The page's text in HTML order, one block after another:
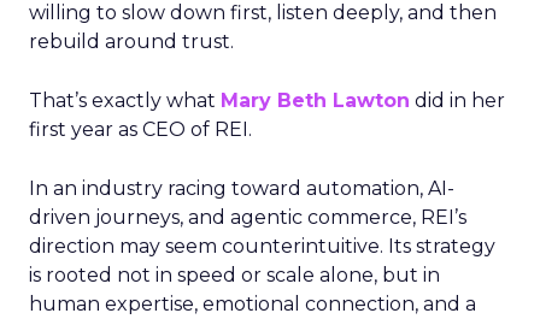
willing to slow down first, listen deeply, and then
rebuild around trust.
That’s exactly what Mary Beth Lawton did in her
first year as CEO of REI.
In an industry racing toward automation, AI-
driven journeys, and agentic commerce, REI’s
direction may seem counterintuitive. Its strategy
is rooted not in speed or scale alone, but in
human expertise, emotional connection, and a